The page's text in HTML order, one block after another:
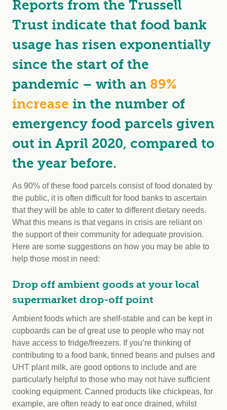
Reports from the Trussell
Trust indicate that food bank
usage has risen exponentially
since the start of the
pandemic – with an 89%
increase in the number of
emergency food parcels given
out in April 2020, compared to
the year before.
As 90% of these food parcels consist of food donated by
the public, it is often difficult for food banks to ascertain
that they will be able to cater to different dietary needs.
What this means is that vegans in crisis are reliant on
the support of their community for adequate provision.
Here are some suggestions on how you may be able to
help those most in need:
Drop off ambient goods at your local
supermarket drop-off point
Ambient foods which are shelf-stable and can be kept in
cupboards can be of great use to people who may not
have access to fridge/freezers. If you’re thinking of
contributing to a food bank, tinned beans and pulses and
UHT plant milk, are good options to include and are
particularly helpful to those who may not have sufficient
cooking equipment. Canned products like chickpeas, for
example, are often ready to eat once drained, whilst